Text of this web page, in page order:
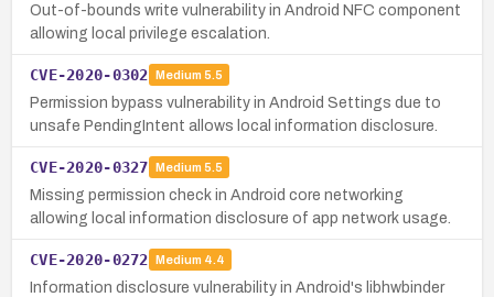
Out-of-bounds write vulnerability in Android NFC component
allowing local privilege escalation.
CVE-2020-0302 Medium 5.5
Permission bypass vulnerability in Android Settings due to
unsafe PendingIntent allows local information disclosure.
CVE-2020-0327 Medium 5.5
Missing permission check in Android core networking
allowing local information disclosure of app network usage.
CVE-2020-0272 Medium 4.4
Information disclosure vulnerability in Android's libhwbinder